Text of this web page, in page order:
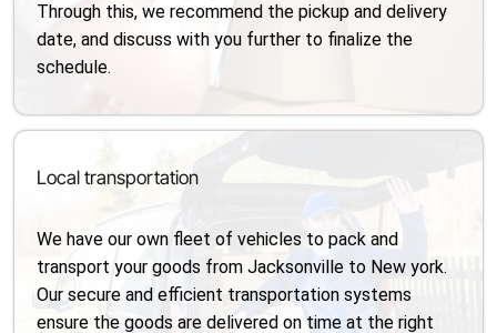
Through this, we recommend the pickup and delivery
date, and discuss with you further to finalize the
schedule.
Local transportation
We have our own fleet of vehicles to pack and
transport your goods from Jacksonville to New york.
Our secure and efficient transportation systems
ensure the goods are delivered on time at the right